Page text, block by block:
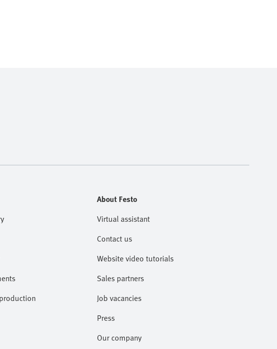
About Festo
Virtual assistant
Contact us
Website video tutorials
Sales partners
Job vacancies
Press
Our company